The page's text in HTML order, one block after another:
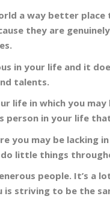
a way better place
they are
in your life and it
talents.
life in which you
person in your life
you may be lacking
do little things
people. It’s a
is striving to be the